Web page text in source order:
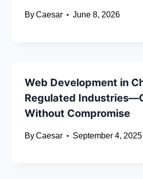
ByCaesar June 8, 2026
Web Development in
Regulated
Without Compromise
ByCaesar September 4, 2025